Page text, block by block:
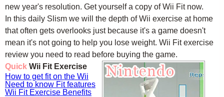
new year's resolution. Get yourself a copy of Wii Fit now.
In this daily Slism we will the depth of Wii exercise at home
that often gets overlooks just because it's a game doesn't
mean it's not going to help you lose weight. Wii Fit exercise
review you need to read before buying the game.
Quick Wii Fit Exercise
How to get fit on the Wii
Need to know Fit features
Wii Fit Exercise Benefits